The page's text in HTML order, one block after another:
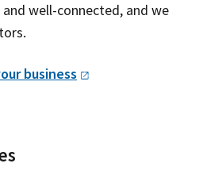
well-connected, and we
business